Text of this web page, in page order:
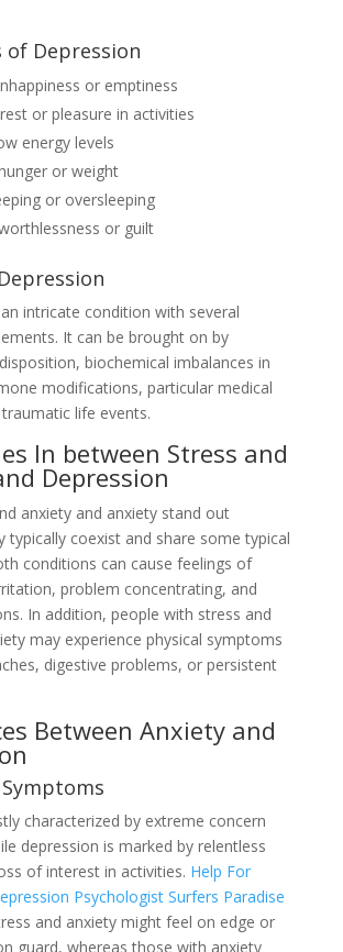
of Depression
or emptiness
or pleasure in activities
energy levels
or weight
or oversleeping
or guilt
intricate condition with several
It can be brought on by
biochemical imbalances in
modifications, particular medical
life events.
In between Stress and
Depression
anxiety and anxiety stand out
typically coexist and share some typical
conditions can cause feelings of
problem concentrating, and
In addition, people with stress and
may experience physical symptoms
digestive problems, or persistent
Between Anxiety and
characterized by extreme concern
depression is marked by relentless
of interest in activities. Help For
Psychologist Surfers Paradise
and anxiety might feel on edge or
guard, whereas those with anxiety